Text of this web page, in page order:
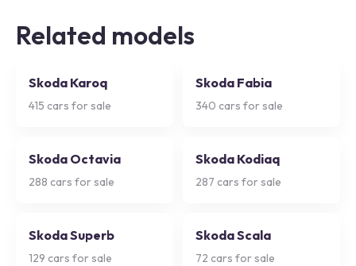
Related models
Skoda Karoq
415 cars for sale
Skoda Fabia
340 cars for sale
Skoda Octavia
288 cars for sale
Skoda Kodiaq
287 cars for sale
Skoda Superb
129 cars for sale
Skoda Scala
72 cars for sale